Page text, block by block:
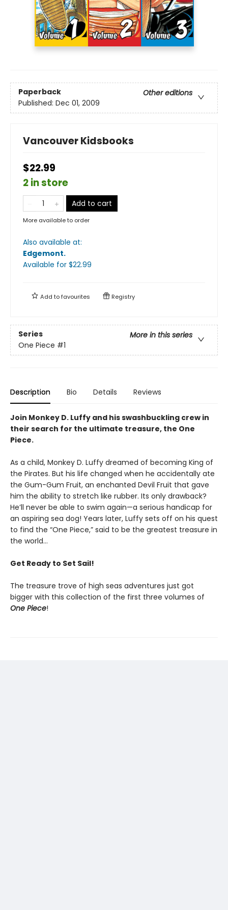
Paperback
Other editions
Published: Dec 01, 2009
Vancouver Kidsbooks
$22.99
2 in store
Add to cart
More available to order
Also available at:
Edgemont.
Available for $22.99
Add tofavourites Registry
Series
More in this series
One Piece #1
Description Bio Details Reviews
Join Monkey D. Luffy and his swashbuckling crew in
their search for the ultimate treasure, the One
Piece.
As a child, Monkey D. Luffy dreamed of becoming King of
the Pirates. But his life changed when he accidentally ate
the Gum-Gum Fruit, an enchanted Devil Fruit that gave
him the ability to stretch like rubber. Its only drawback?
He’ll never be able to swim again—a serious handicap for
an aspiring sea dog! Years later, Luffy sets off on his quest
to find the “One Piece,” said to be the greatest treasure in
the world…
Get Ready to Set Sail!
The treasure trove of high seas adventures just got
bigger with this collection of the first three volumes of
One Piece!